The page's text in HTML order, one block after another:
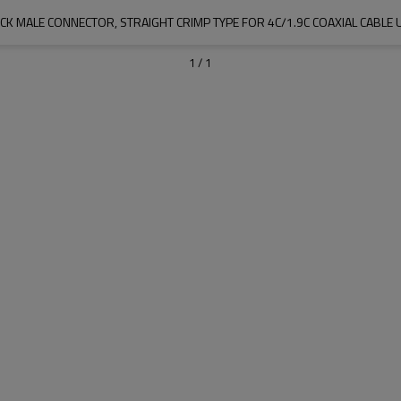
MALE CONNECTOR, STRAIGHT CRIMP TYPE FOR 4C/1.9C COAXIAL CABLE
1 / 1